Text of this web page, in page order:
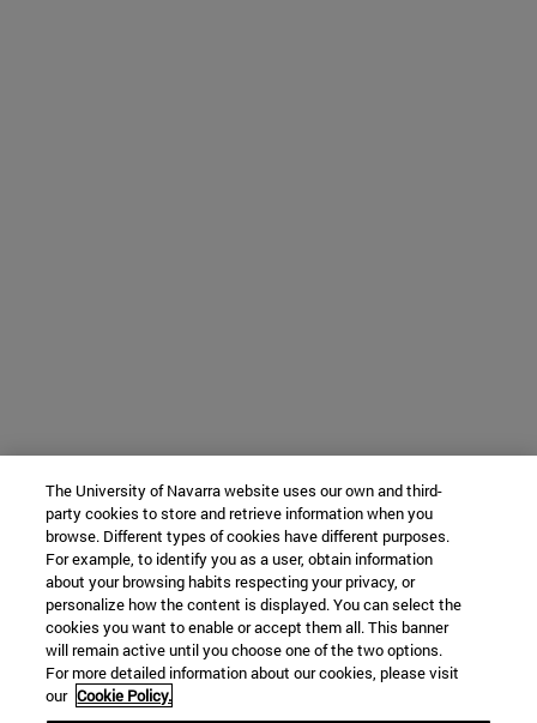
The University of Navarra website uses our own and third-
party cookies to store and retrieve information when you
browse. Different types of cookies have different purposes.
For example, to identify you as a user, obtain information
about your browsing habits respecting your privacy, or
personalize how the content is displayed. You can select the
cookies you want to enable or accept them all. This banner
will remain active until you choose one of the two options.
For more detailed information about our cookies, please visit
our Cookie Policy.